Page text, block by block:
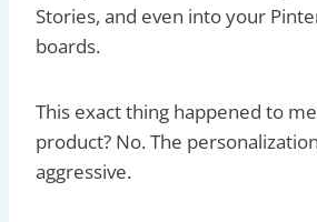
Stories, and even into your
boards.
This exact thing happened to
product? No. The
aggressive.